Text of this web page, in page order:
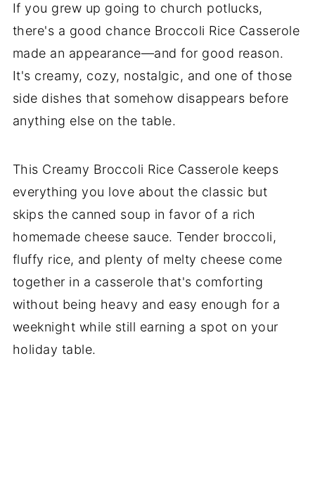
If you grew up going to church potlucks,
there's a good chance Broccoli Rice Casserole
made an appearance—and for good reason.
It's creamy, cozy, nostalgic, and one of those
side dishes that somehow disappears before
anything else on the table.
This Creamy Broccoli Rice Casserole keeps
everything you love about the classic but
skips the canned soup in favor of a rich
homemade cheese sauce. Tender broccoli,
fluffy rice, and plenty of melty cheese come
together in a casserole that's comforting
without being heavy and easy enough for a
weeknight while still earning a spot on your
holiday table.